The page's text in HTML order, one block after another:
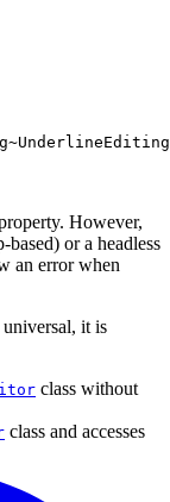
However,
or a headless
an error when
it is
class without
class and accesses